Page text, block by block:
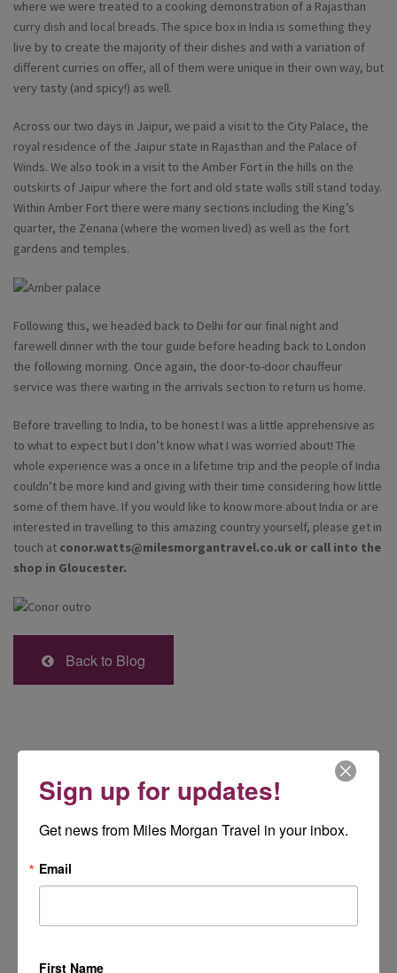
where we were treated to a cooking demonstration of a Rajasthan
curry dish and local breads. The spice box in India is something they
live by to create the majority of their dishes and with a variation of
different curries on offer, all of them were unique in their own way, but
very tasty (and spicy!) as well.
Across our two days in Jaipur, we paid a visit to the City Palace, the
royal residence of the Jaipur state in Rajasthan and the Palace of
Winds. We also took in a visit to the Amber Fort in the hills on the
outskirts of Jaipur where the fort and old state walls still stand today.
Within Amber Fort there were many sections including the King’s
quarter, the Zenana (where the women lived) as well as the fort
gardens and temples.
Following this, we headed back to Delhi for our final night and
farewell dinner with the tour guide before heading back to London
the following morning. Once again, the door-to-door chauffeur
service was there waiting in the arrivals section to return us home.
Before travelling to India, to be honest I was a little apprehensive as
to what to expect but I don’t know what I was worried about! The
whole experience was a once in a lifetime trip and the people of India
couldn’t be more kind and giving with their time considering how little
some of them have. If you would like to know more about India or are
interested in travelling to this amazing country yourself, please get in
touch at conor.watts@milesmorgantravel.co.uk or call into the
shop in Gloucester.
Back to Blog
Sign up for updates!
Get news from Miles Morgan Travel in your inbox.
Email
First Name